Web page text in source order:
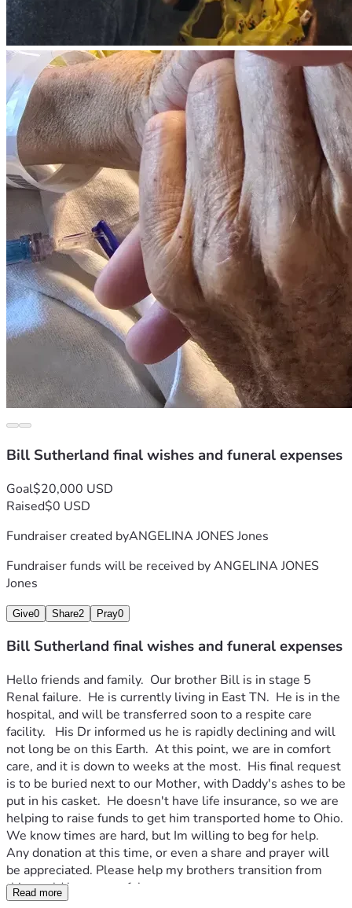
Bill Sutherland final wishes and funeral expenses
Goal$20,000 USD
Raised$0 USD
Fundraiser created byANGELINA JONES Jones
Fundraiser funds will be received byANGELINA JONES
Jones
Give0 Share2 Pray0
Bill Sutherland final wishes and funeral expenses
Hello friends and family.  Our brother Bill is in stage 5
Renal failure.  He is currently living in East TN.  He is in the
hospital, and will be transferred soon to a respite care
facility.   His Dr informed us he is rapidly declining and will
not long be on this Earth.  At this point, we are in comfort
care, and it is down to weeks at the most.  His final request
is to be buried next to our Mother, with Daddy's ashes to be
put in his casket.  He doesn't have life insurance, so we are
helping to raise funds to get him transported home to Ohio.
We know times are hard, but Im willing to beg for help.
Any donation at this time, or even a share and prayer will
be appreciated. Please help my brothers transition from
this world be a peaceful one.
Read more